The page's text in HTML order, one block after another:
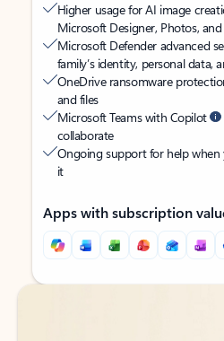
Higher usage for AI image
Microsoft Designer, Photos,
Microsoft Defender advanced
family’s identity, personal data,
OneDrive ransomware
and files
Microsoft Teams with Copilot
collaborate
Ongoing support for help
it
Apps with subscription
Back to tabs
Back to tabs